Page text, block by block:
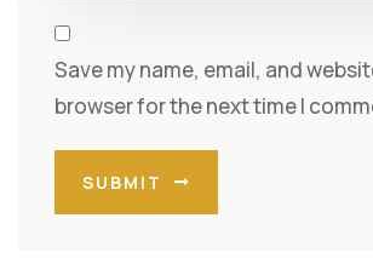
Save my name, email, and
browser for the next time I
SUBMIT